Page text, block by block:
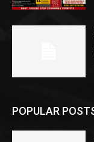
POPULAR